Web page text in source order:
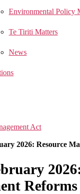
Environmental Policy
Te Tiriti Matters
News
Act
2026: Resource
Reforms